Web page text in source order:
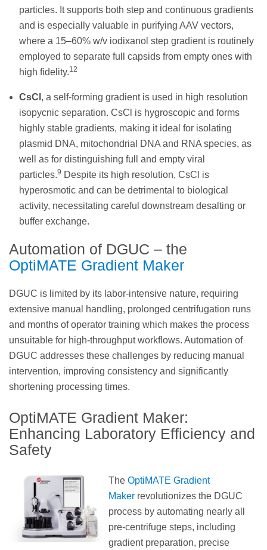
particles. It supports both step and continuous gradients
and is especially valuable in purifying AAV vectors,
where a 15–60% w/v iodixanol step gradient is routinely
employed to separate full capsids from empty ones with
high fidelity.12
CsCl , a self-forming gradient is used in high resolution
isopycnic separation. CsCl is hygroscopic and forms
highly stable gradients, making it ideal for isolating
plasmid DNA, mitochondrial DNA and RNA species, as
well as for distinguishing full and empty viral
particles.9 Despite its high resolution, CsCl is
hyperosmotic and can be detrimental to biological
activity, necessitating careful downstream desalting or
buffer exchange.
Automation of DGUC – the
OptiMATE Gradient Maker
DGUC is limited by its labor-intensive nature, requiring
extensive manual handling, prolonged centrifugation runs
and months of operator training which makes the process
unsuitable for high-throughput workflows. Automation of
DGUC addresses these challenges by reducing manual
intervention, improving consistency and significantly
shortening processing times.
OptiMATE Gradient Maker:
Enhancing Laboratory Efficiency and
Safety
TheOptiMATE Gradient
Maker revolutionizes the DGUC
process by automating nearly all
pre-centrifuge steps, including
gradient preparation, precise